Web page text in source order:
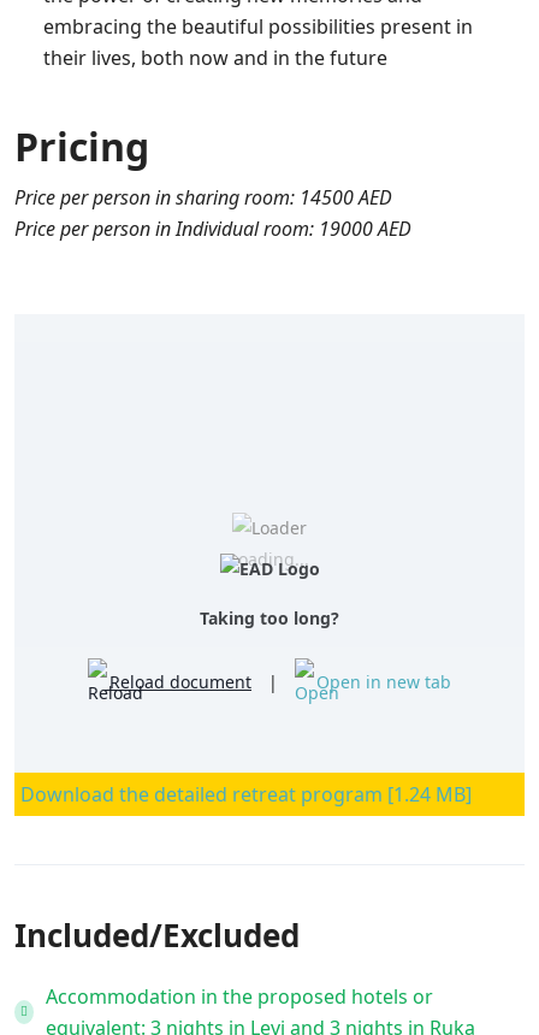
embracing the beautiful possibilities present in
their lives, both now and in the future
Pricing
Price per person in sharing room: 14500 AED
Price per person in Individual room: 19000 AED
Loading...
Taking too long?
Reload document | Open in new tab
Download the detailed retreat program [1.24 MB]
Included/Excluded
Accommodation in the proposed hotels or
equivalent: 3 nights in Levi and 3 nights in Ruka